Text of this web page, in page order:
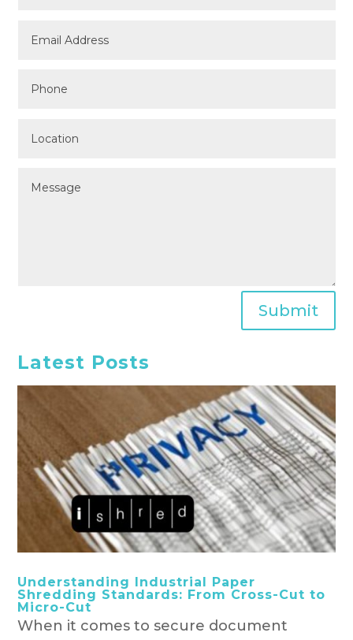
Submit
Latest Posts
Understanding Industrial Paper
Shredding Standards: From Cross-Cut to
Micro-Cut
When it comes to secure document